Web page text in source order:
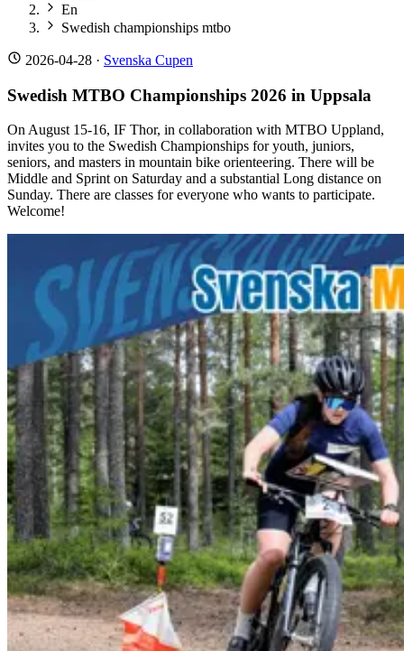
En
Swedish championships mtbo
2026-04-28 · Svenska Cupen
Swedish MTBO Championships 2026 in Uppsala
On August 15-16, IF Thor, in collaboration with MTBO Uppland,
invites you to the Swedish Championships for youth, juniors,
seniors, and masters in mountain bike orienteering. There will be
Middle and Sprint on Saturday and a substantial Long distance on
Sunday. There are classes for everyone who wants to participate.
Welcome!